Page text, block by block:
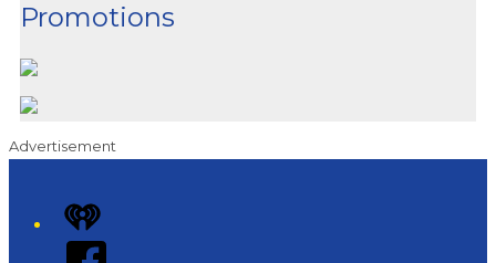
Promotions
Advertisement
iHeart
Facebook